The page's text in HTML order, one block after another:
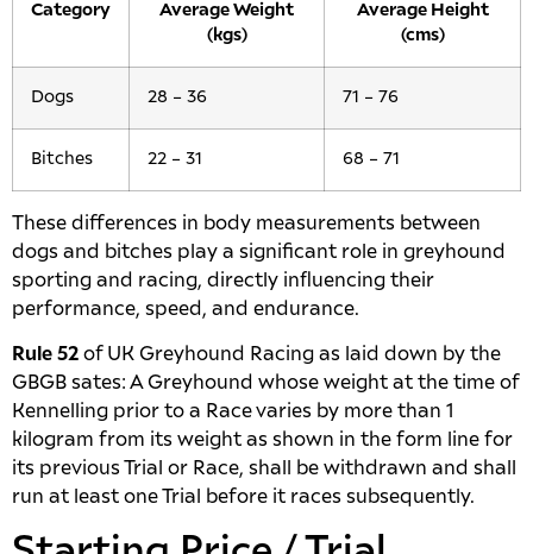
Category
Average Weight
(kgs)
Average Height
(cms)
Dogs 28 – 36 71 – 76
Bitches 22 – 31 68 – 71
These differences in body measurements between
dogs and bitches play a significant role in greyhound
sporting and racing, directly influencing their
performance, speed, and endurance.
Rule 52 of UK Greyhound Racing as laid down by the
GBGB sates: A Greyhound whose weight at the time of
Kennelling prior to a Race varies by more than 1
kilogram from its weight as shown in the form line for
its previous Trial or Race, shall be withdrawn and shall
run at least one Trial before it races subsequently.